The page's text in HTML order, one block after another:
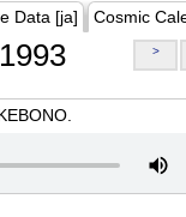
Data [ja] Cosmic
>